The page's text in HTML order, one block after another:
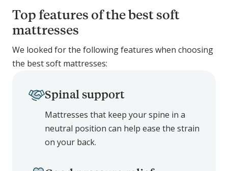
Top features of the best soft
mattresses
We looked for the following features when choosing
the best soft mattresses:
Spinal support
Mattresses that keep your spine in a
neutral position can help ease the strain
on your back.